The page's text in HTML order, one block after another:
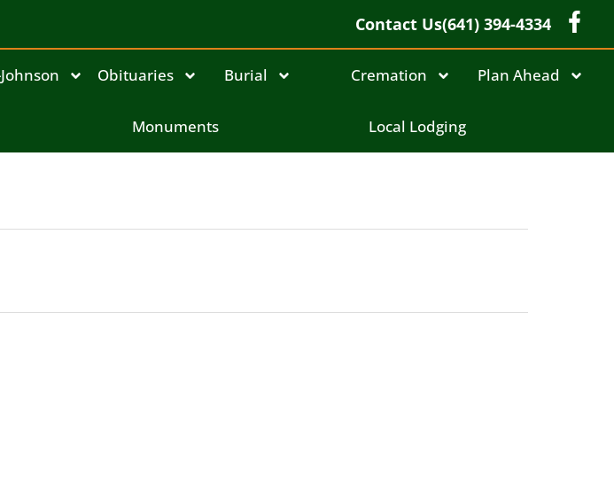
Contact Us(641) 394-4334
Obituaries Burial Cremation Plan Ahead
Monuments Local Lodging